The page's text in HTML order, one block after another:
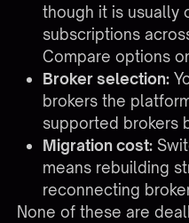
though it is usually
subscriptions
Compare options
Broker selection:
brokers the
supported brokers
Migration cost:
means rebuilding
reconnecting
None of these are